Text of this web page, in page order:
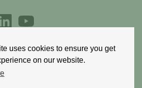
uses cookies to ensure you get
on our website.